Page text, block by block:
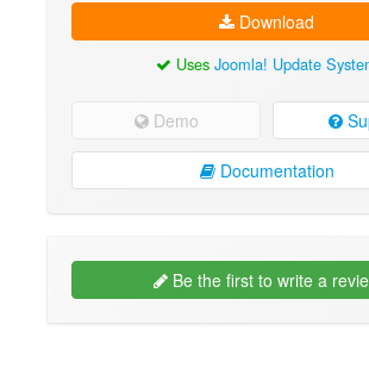
Download
Uses Joomla! Update
Demo
Documentation
Be the first to write a